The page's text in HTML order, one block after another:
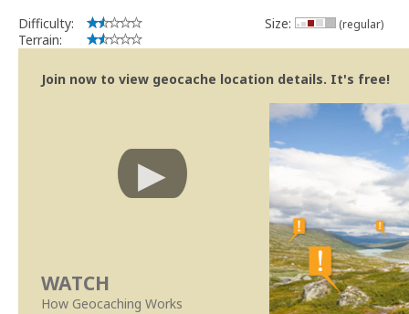
Difficulty:
Terrain:
Size: (regular)
Join now to view geocache location details. It's free!
WATCH
How Geocaching Works